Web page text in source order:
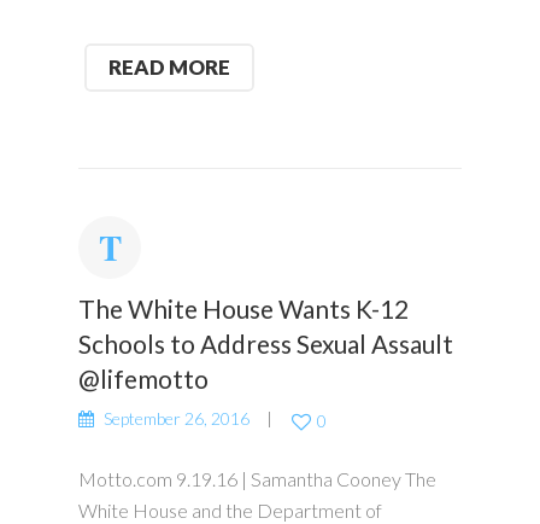
READ MORE
The White House Wants K-12
Schools to Address Sexual Assault
@lifemotto
September 26, 2016 0
Motto.com 9.19.16 | Samantha Cooney The
White House and the Department of